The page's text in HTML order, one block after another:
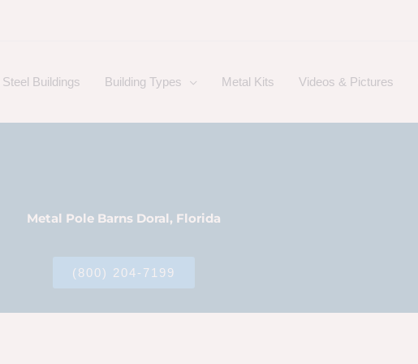
Steel Buildings Building Types Metal Kits Videos & Pictures
Metal Pole Barns Doral, Florida
(800) 204-7199